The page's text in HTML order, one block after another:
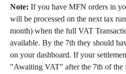
Note: If you have MFN orders in
will be processed on the next tax
month) when the full VAT
available. By the 7th they should
on your dashboard. If your
"Awaiting VAT" after the 7th of